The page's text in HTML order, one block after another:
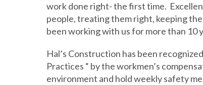
work done right- the first time.
people, treating them right, keeping
been working with us for more than 10
Hal’s Construction has been
Practices “ by the workmen’s
environment and hold weekly safety